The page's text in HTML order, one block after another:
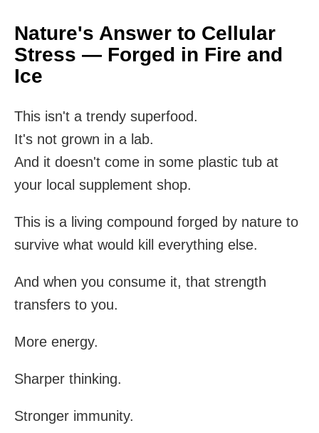
Nature's Answer to Cellular
Stress — Forged in Fire and
Ice
This isn't a trendy superfood.
It's not grown in a lab.
And it doesn't come in some plastic tub at
your local supplement shop.
This is a living compound forged by nature to
survive what would kill everything else.
And when you consume it, that strength
transfers to you.
More energy.
Sharper thinking.
Stronger immunity.